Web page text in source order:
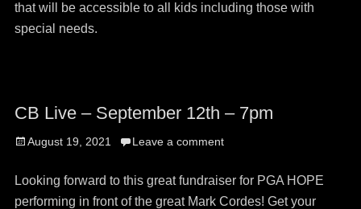
that will be accessible to all kids including those with
special needs.
CB Live – September 12th – 7pm
Posted
August 19, 2021 Leave a comment
Looking forward to this great fundraiser for PGA HOPE
performing in front of the great Mark Cordes! Get your